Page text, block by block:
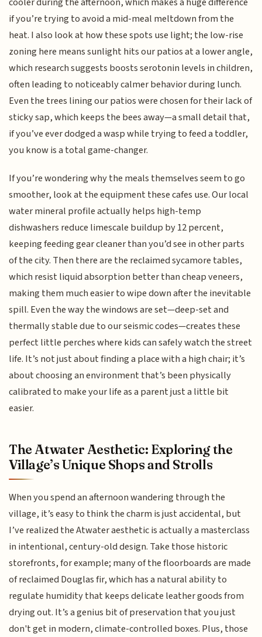
if you’re trying to avoid a mid-meal meltdown from the
heat. I also look at how these spots use light; the low-rise
zoning here means sunlight hits our patios at a lower angle,
which research suggests boosts serotonin levels in children,
often leading to noticeably calmer behavior during lunch.
Even the trees lining our patios were chosen for their lack of
sticky sap, which keeps the bees away—a small detail that,
if you’ve ever dodged a wasp while trying to feed a toddler,
you know is a total game-changer.
If you’re wondering why the meals themselves seem to go
smoother, look at the equipment these cafes use. Our local
water mineral profile actually helps high-temp
dishwashers reduce limescale buildup by 12 percent,
keeping feeding gear cleaner than you’d see in other parts
of the city. Then there are the reclaimed sycamore tables,
which resist liquid absorption better than cheap veneers,
making them much easier to wipe down after the inevitable
spill. Even the way the windows are set—deep-set and
thermally stable due to our seismic codes—creates these
perfect little perches where kids can safely watch the street
life. It’s not just about finding a place with a high chair; it’s
about choosing an environment that’s been physically
calibrated to make your life as a parent just a little bit
easier.
The Atwater Aesthetic: Exploring the
Village’s Unique Shops and Strolls
When you spend an afternoon wandering through the
village, it’s easy to think the charm is just accidental, but
I’ve realized the Atwater aesthetic is actually a masterclass
in intentional, century-old design. Take those historic
storefronts, for example; many of the floorboards are made
of reclaimed Douglas fir, which has a natural ability to
regulate humidity that keeps delicate leather goods from
drying out. It’s a genius bit of preservation that you just
don't get in modern, climate-controlled boxes. Plus, those